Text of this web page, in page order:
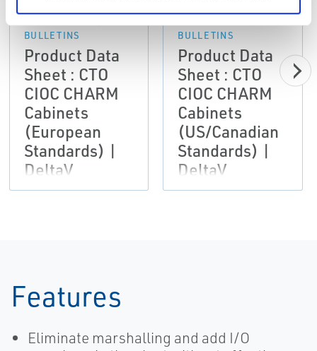
BULLETINS
Product Data
Sheet : CTO
CIOC CHARM
Cabinets
(European
Standards) |
DeltaV
BULLETINS
Product Data
Sheet : CTO
CIOC CHARM
Cabinets
(US/Canadian
Standards) |
DeltaV
Features
Eliminate marshalling and add I/O